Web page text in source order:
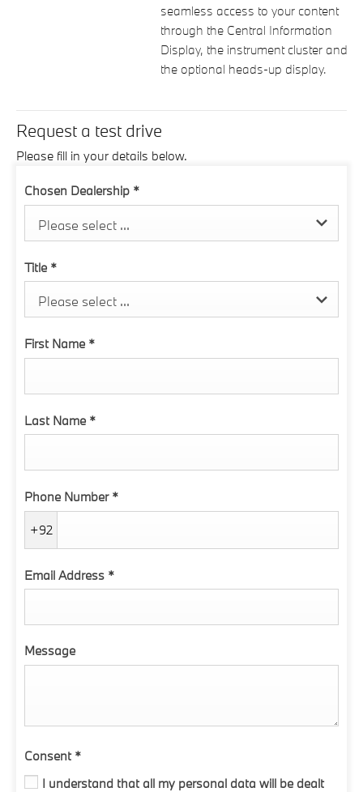
seamless access to your content
through the Central Information
Display, the instrument cluster and
the optional heads-up display.
Request a test drive
Please fill in your details below.
Chosen Dealership *
Please select ...
Title *
Please select ...
First Name *
Last Name *
Phone Number *
+92
Email Address *
Message
Consent *
I understand that all my personal data will be dealt